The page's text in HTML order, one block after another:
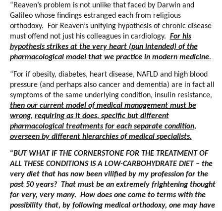
“Reaven’s problem is not unlike that faced by Darwin and
Galileo whose findings estranged each from religious
orthodoxy. For Reaven’s unifying hypothesis of chronic disease
must offend not just his colleagues in cardiology. For his
hypothesis strikes at the very heart (pun intended) of the
pharmacological model that we practice in modern medicine.
“For if obesity, diabetes, heart disease, NAFLD and high blood
pressure (and perhaps also cancer and dementia) are in fact all
symptoms of the same underlying condition, insulin resistance,
then our current model of medical management must be
wrong, requiring as it does, specific but different
pharmacological treatments for each separate condition,
overseen by different hierarchies of medical specialists.
“BUT WHAT IF THE CORNERSTONE FOR THE TREATMENT OF
ALL THESE CONDITIONS IS A LOW-CARBOHYDRATE DIET – the
very diet that has now been vilified by my profession for the
past 50 years? That must be an extremely frightening thought
for very, very many. How does one come to terms with the
possibility that, by following medical orthodoxy, one may have